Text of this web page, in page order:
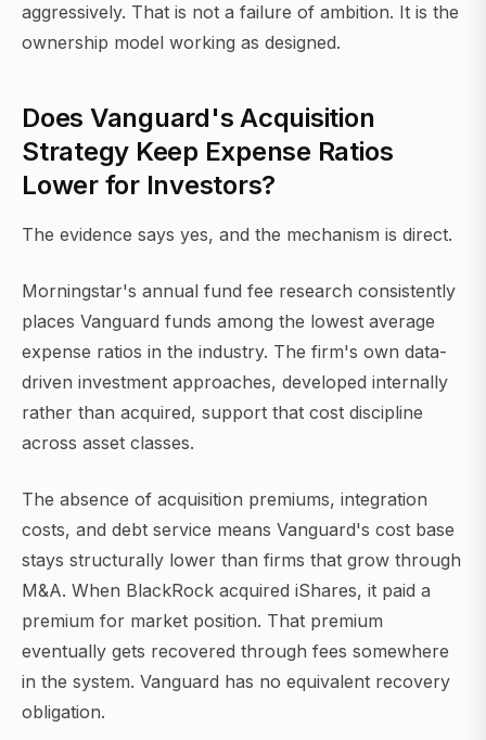
aggressively. That is not a failure of ambition. It is the
ownership model working as designed.
Does Vanguard's Acquisition
Strategy Keep Expense Ratios
Lower for Investors?
The evidence says yes, and the mechanism is direct.
Morningstar's annual fund fee research consistently
places Vanguard funds among the lowest average
expense ratios in the industry. The firm's own data-
driven investment approaches, developed internally
rather than acquired, support that cost discipline
across asset classes.
The absence of acquisition premiums, integration
costs, and debt service means Vanguard's cost base
stays structurally lower than firms that grow through
M&A. When BlackRock acquired iShares, it paid a
premium for market position. That premium
eventually gets recovered through fees somewhere
in the system. Vanguard has no equivalent recovery
obligation.